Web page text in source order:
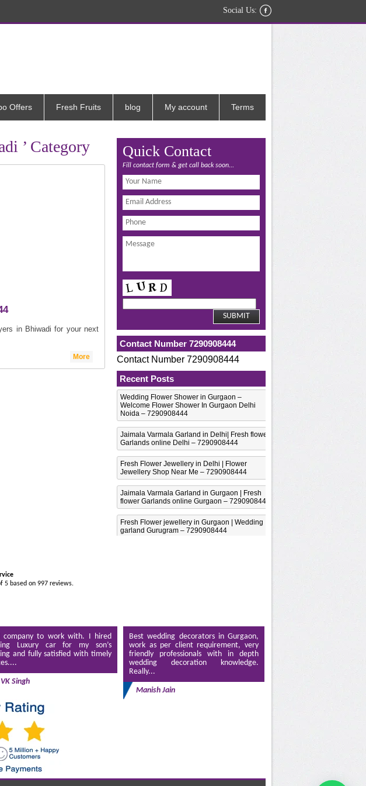
Social Us:
Offers Fresh Fruits blog My account Terms
’ Category
in Bhiwadi for your next
More
Quick Contact
Fill contact form & get call back soon...
Contact Number 7290908444
Contact Number 7290908444
Recent Posts
Wedding Flower Shower in Gurgaon –
Welcome Flower Shower In Gurgaon Delhi
Noida – 7290908444
Jaimala Varmala Garland in Delhi| Fresh flower
Garlands online Delhi – 7290908444
Fresh Flower Jewellery in Delhi | Flower
Jewellery Shop Near Me – 7290908444
Jaimala Varmala Garland in Gurgaon | Fresh
flower Garlands online Gurgaon – 7290908444
Fresh Flower jewellery in Gurgaon | Wedding
garland Gurugram – 7290908444
5 based on 997 reviews.
company to work with. I hired
Luxury car for my son’s
and fully satisfied with timely
Singh
Best wedding decorators in Gurgaon,
work as per client requirement, very
friendly professionals with in depth
wedding decoration knowledge.
Really...
Manish Jain